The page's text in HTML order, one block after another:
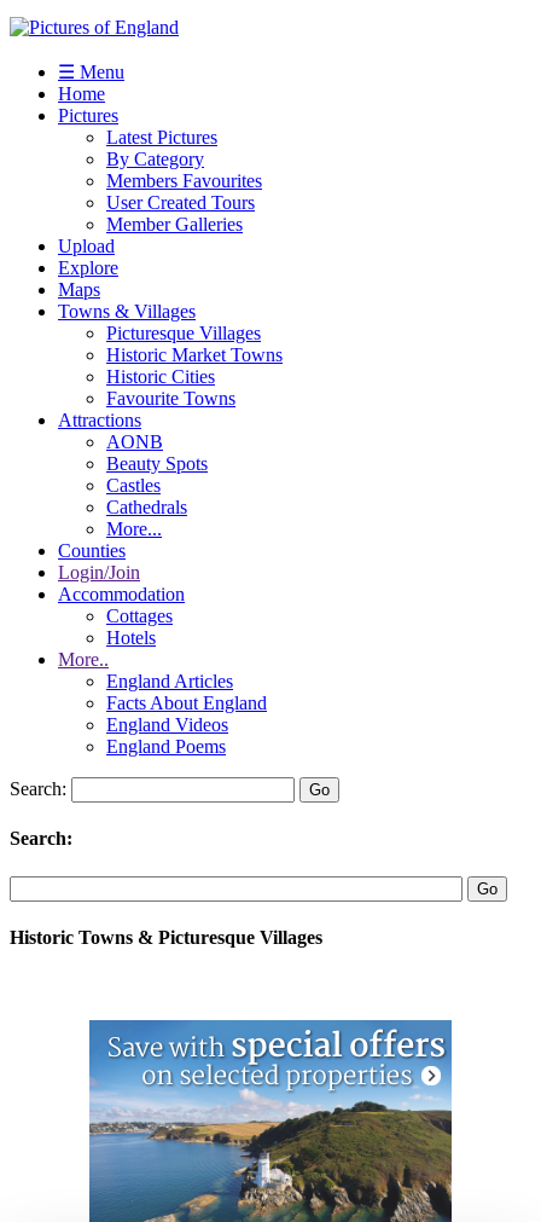
☰ Menu
Home
Pictures
Latest Pictures
By Category
Members Favourites
User Created Tours
Member Galleries
Upload
Explore
Maps
Towns & Villages
Picturesque Villages
Historic Market Towns
Historic Cities
Favourite Towns
Attractions
AONB
Beauty Spots
Castles
Cathedrals
More...
Counties
Login/Join
Accommodation
Cottages
Hotels
More..
England Articles
Facts About England
England Videos
England Poems
Search:
Search:
Historic Towns & Picturesque Villages